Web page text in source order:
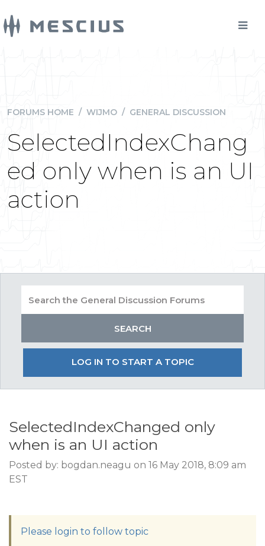
FORUMS HOME / WIJMO / GENERAL DISCUSSION
SelectedIndexChang
ed only when is an UI
action
LOG IN TO START A TOPIC
SelectedIndexChanged only
when is an UI action
Posted by: bogdan.neagu on 16 May 2018, 8:09 am
EST
Please login to follow topic